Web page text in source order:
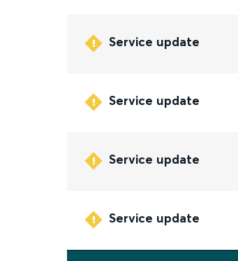
Service update
Service update
Service update
Service update